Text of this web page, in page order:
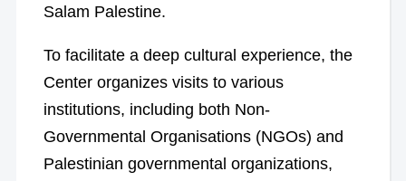
Salam Palestine.
To facilitate a deep cultural experience, the
Center organizes visits to various
institutions, including both Non-
Governmental Organisations (NGOs) and
Palestinian governmental organizations,